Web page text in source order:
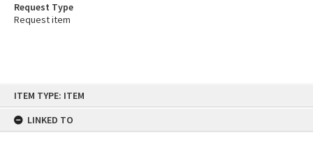
ITEM TYPE: ITEM
LINKED TO
Request Type
Request item